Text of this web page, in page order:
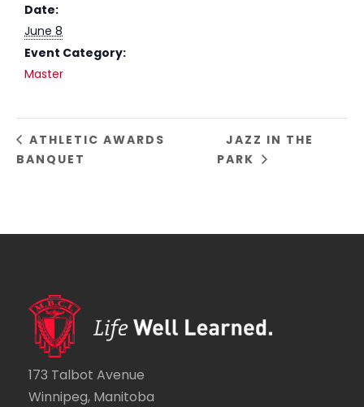
Date:
June 8
Event Category:
Master
ATHLETIC AWARDS
BANQUET
JAZZ IN THE
PARK
173 Talbot Avenue
Winnipeg, Manitoba